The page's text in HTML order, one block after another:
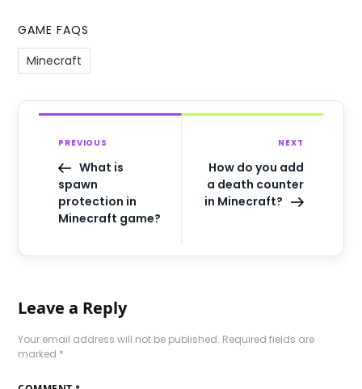
GAME FAQS
Minecraft
PREVIOUS
What is
spawn
protection in
Minecraft game?
NEXT
How do you add
a death counter
in Minecraft?
Leave a Reply
Your email address will not be published. Required fields are
marked *